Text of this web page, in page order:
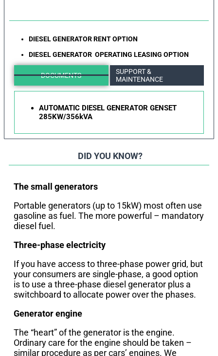
DIESEL GENERATOR RENT OPTION
DIESEL GENERATOR OPERATING LEASING OPTION
DOCUMENTS
SUPPORT &
MAINTENANCE
AUTOMATIC DIESEL GENERATOR GENSET
285KW/356kVA
DID YOU KNOW?
The small generators
Portable generators (up to 15kW) most often use
gasoline as fuel. The more powerful – mandatory
diesel fuel.
Three-phase electricity
If you have access to three-phase power grid, but
your consumers are single-phase, a good option
is to use a three-phase diesel generator plus a
switchboard to allocate power over the phases.
Generator engine
The “heart” of the generator is the engine.
Ordinary care for the engine should be taken –
similar procedure as per cars’ engines. We